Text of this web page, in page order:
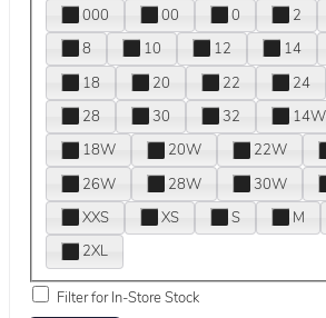
000
00 0 2
8
10 12 14
18
20 22 24
28
30 32 14W
18W
20W 22W
26W
28W 30W
XXS
XS S M
2XL
Filter for In-Store Stock